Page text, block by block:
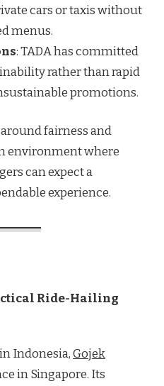
cars or taxis without
menus.
: TADA has committed
rather than rapid
promotions.
fairness and
environment where
can expect a
experience.
Ride-Hailing
Indonesia,Gojek
in Singapore. Its